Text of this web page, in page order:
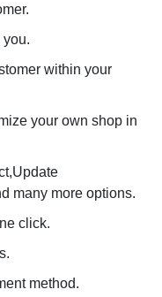
you.
within your
your own shop in
many more options.
click.
method.